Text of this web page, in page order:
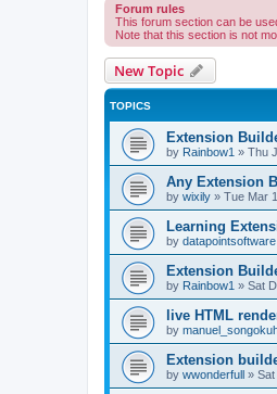
Forum rules
This forum section can be
Note that this section is not
New Topic
TOPICS
Extension
by Rainbow1 » Thu
Any Extension
by wixily » Tue Mar
Learning
by datapointsoftware
Extension
by Rainbow1 » Sat
live HTML
by
Extension
by wwonderfull »